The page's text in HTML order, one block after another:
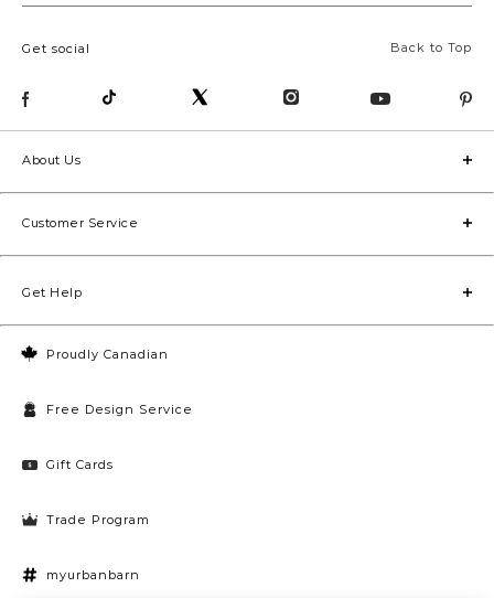
Back to Top
Get social
Proudly Canadian
Free Design Service
Gift Cards
Trade Program
myurbanbarn
About Us
Customer Service
Get Help